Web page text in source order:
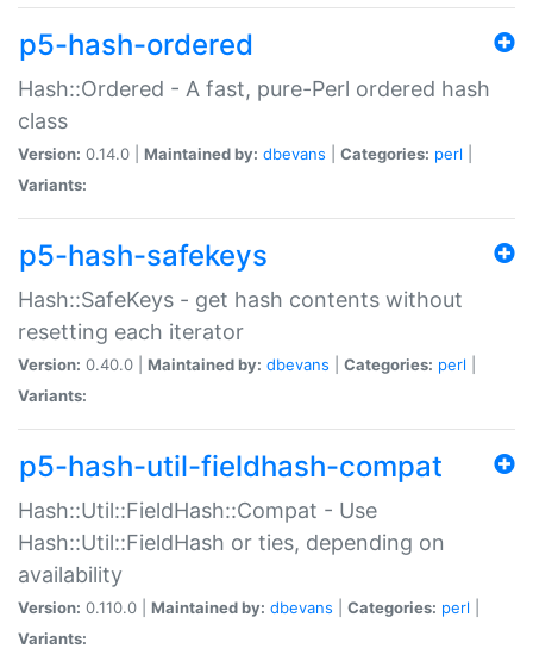
p5-hash-ordered
Hash::Ordered - A fast, pure-Perl ordered hash
class
Version: 0.14.0 | Maintained by: dbevans Categories: perl
Variants:
p5-hash-safekeys
Hash::SafeKeys - get hash contents without
resetting each iterator
Version: 0.40.0 | Maintained by: dbevans Categories: perl
Variants:
p5-hash-util-fieldhash-compat
Hash::Util::FieldHash::Compat - Use
Hash::Util::FieldHash or ties, depending on
availability
Version: 0.110.0 | Maintained by: dbevans Categories: perl
Variants: